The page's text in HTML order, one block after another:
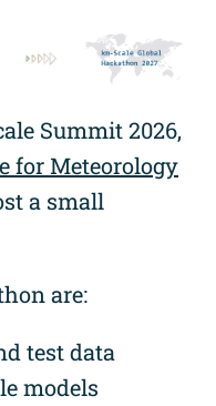
Summit 2026,
for Meteorology
a small
are:
test data
models